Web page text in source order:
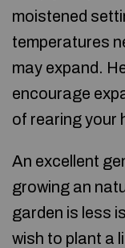
moistened
temperatures
may expand.
encourage
of rearing your
An excellent
growing an
garden is less
wish to plant a